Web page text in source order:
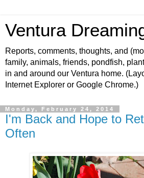
Ventura
Reports, comments, thoughts, and
family, animals, friends, pondfish,
in and around our Ventura home.
Internet Explorer or Google Chrome.)
Monday, February 24, 2014
I'm Back and Hope to
Often